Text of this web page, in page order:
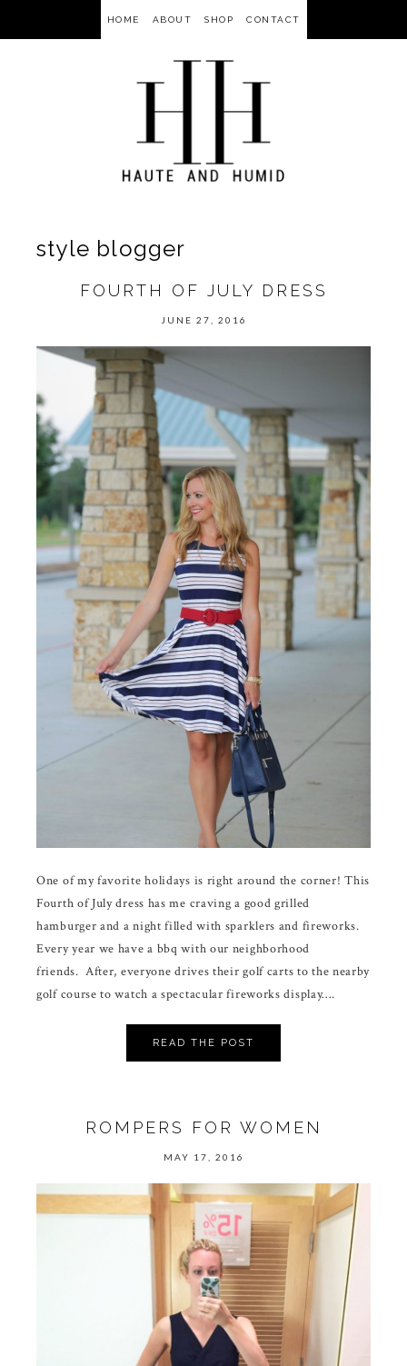
HOME ABOUT SHOP CONTACT
style blogger
FOURTH OF JULY DRESS
JUNE 27, 2016
One of my favorite holidays is right around the corner! This
Fourth of July dress has me craving a good grilled
hamburger and a night filled with sparklers and fireworks.
Every year we have a bbq with our neighborhood
friends. After, everyone drives their golf carts to the nearby
golf course to watch a spectacular fireworks display….
READ THE POST
ROMPERS FOR WOMEN
MAY 17, 2016